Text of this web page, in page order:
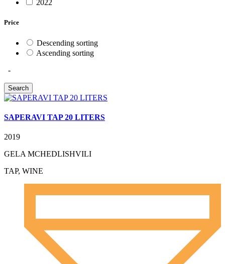
2022
Price
Descending sorting
Ascending sorting
-
SAPERAVI TAP 20 LITERS
2019
GELA MCHEDLISHVILI
TAP, WINE